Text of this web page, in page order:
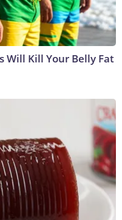
Will Kill Your Belly Fat